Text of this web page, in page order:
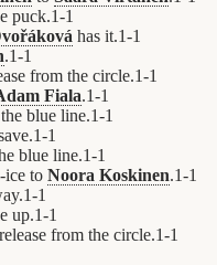
puck.1-1
has it.1-1
.1-1
from the circle.1-1
Fiala.1-1
blue line.1-1
1-1
blue line.1-1
ice to Noora Koskinen.1-1
1-1
up.1-1
from the circle.1-1